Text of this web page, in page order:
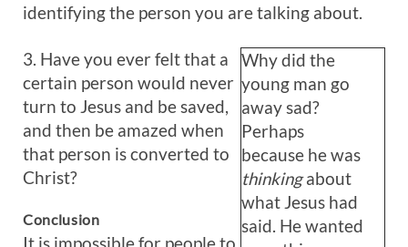
identifying the person you are talking about.
Why did the
young man go
away sad?
Perhaps
because he was
thinkingabout
what Jesus had
said. He wanted
3. Have you ever felt that a
certain person would never
turn to Jesus and be saved,
and then be amazed when
that person is converted to
Christ?
Conclusion
It is impossible for people to